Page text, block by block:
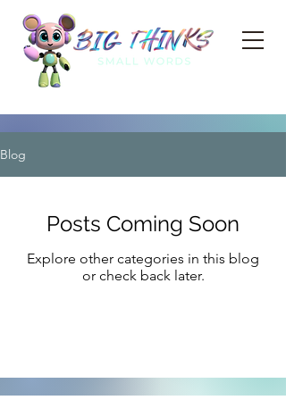
Blog
Posts Coming Soon
Explore other categories in this blog
or check back later.